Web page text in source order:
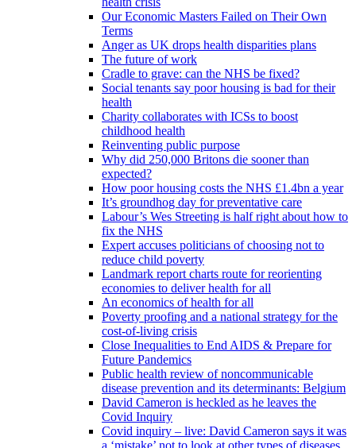
Our Economic Masters Failed on Their Own
Terms
Anger as UK drops health disparities plans
The future of work
Cradle to grave: can the NHS be fixed?
Social tenants say poor housing is bad for their
health
Charity collaborates with ICSs to boost
childhood health
Reinventing public purpose
Why did 250,000 Britons die sooner than
expected?
How poor housing costs the NHS £1.4bn a year
It’s groundhog day for preventative care
Labour’s Wes Streeting is half right about how to
fix the NHS
Expert accuses politicians of choosing not to
reduce child poverty
Landmark report charts route for reorienting
economies to deliver health for all
An economics of health for all
Poverty proofing and a national strategy for the
cost-of-living crisis
Close Inequalities to End AIDS & Prepare for
Future Pandemics
Public health review of noncommunicable
disease prevention and its determinants: Belgium
David Cameron is heckled as he leaves the
Covid Inquiry
Covid inquiry – live: David Cameron says it was
a ‘mistake’ not to look at other types of diseases